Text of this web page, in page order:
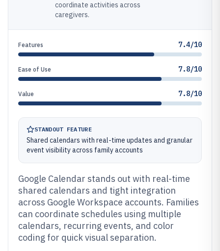
coordinate activities across
caregivers.
Features 7.4/10
Ease of Use 7.8/10
Value 7.8/10
STANDOUT FEATURE
Shared calendars with real-time updates and granular
event visibility across family accounts
Google Calendar stands out with real-time
shared calendars and tight integration
across Google Workspace accounts. Families
can coordinate schedules using multiple
calendars, recurring events, and color
coding for quick visual separation.